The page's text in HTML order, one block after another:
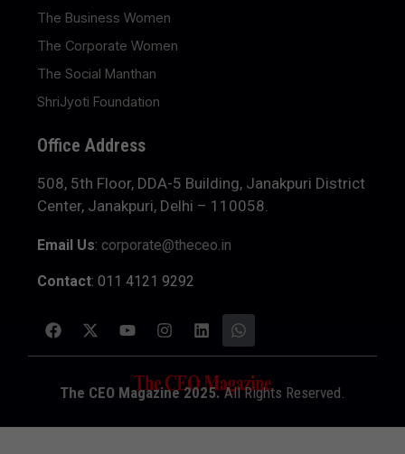
The Business Women
The Corporate Women
The Social Manthan
ShriJyoti Foundation
Office Address
508, 5th Floor, DDA-5 Building, Janakpuri District
Center, Janakpuri, Delhi – 110058.
Email Us: corporate@theceo.in
Contact: 011 4121 9292
The CEO Magazine 2025.All Rights Reserved.